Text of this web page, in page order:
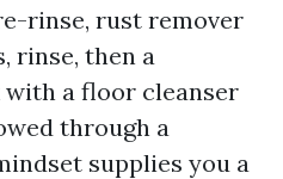
rinse, rust remover
rinse, then a
a floor cleanser
through a
supplies you a